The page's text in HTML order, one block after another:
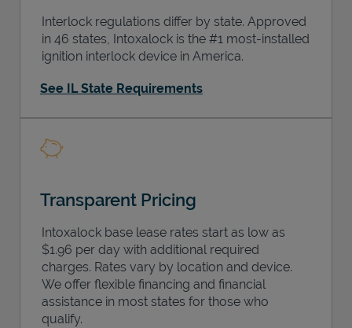
Interlock regulations differ by state. Approved
in 46 states, Intoxalock is the #1 most-installed
ignition interlock device in America.
See IL State Requirements
Transparent Pricing
Intoxalock base lease rates start as low as
$1.96 per day with additional required
charges. Rates vary by location and device.
We offer flexible financing and financial
assistance in most states for those who
qualify.